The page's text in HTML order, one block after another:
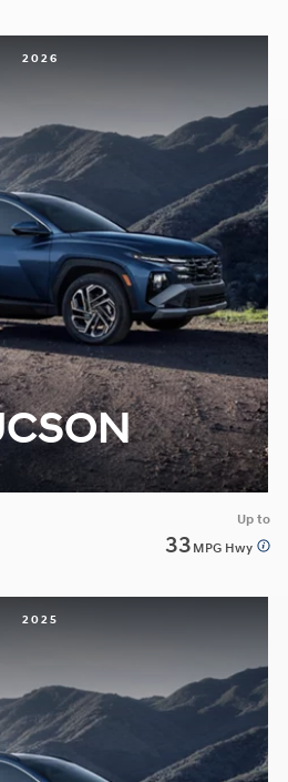
2026
Up to
33 MPG Hwy
2025